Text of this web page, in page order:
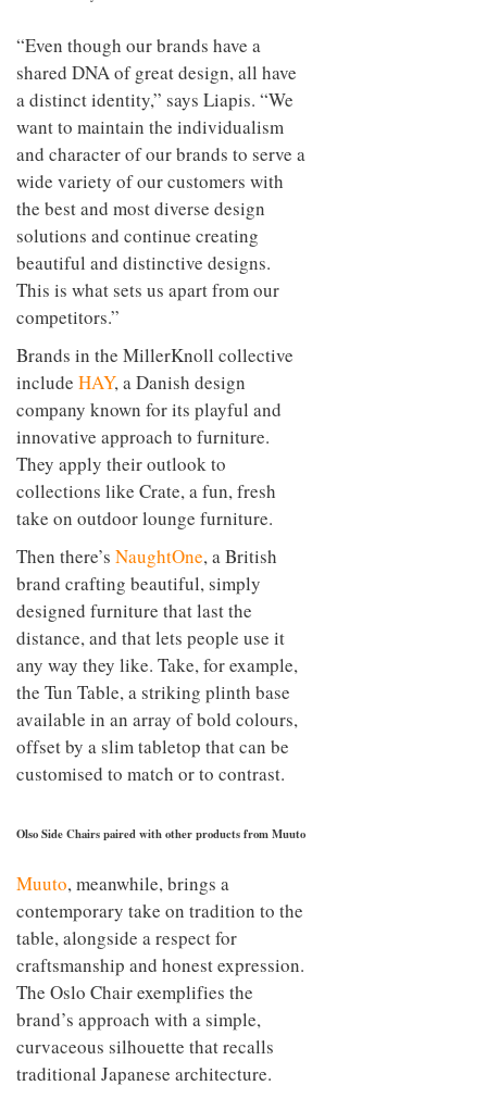
“Even though our brands have a
shared DNA of great design, all have
a distinct identity,” says Liapis. “We
want to maintain the individualism
and character of our brands to serve a
wide variety of our customers with
the best and most diverse design
solutions and continue creating
beautiful and distinctive designs.
This is what sets us apart from our
competitors.”
Brands in the MillerKnoll collective
include HAY, a Danish design
company known for its playful and
innovative approach to furniture.
They apply their outlook to
collections like Crate, a fun, fresh
take on outdoor lounge furniture.
Then there’s NaughtOne, a British
brand crafting beautiful, simply
designed furniture that last the
distance, and that lets people use it
any way they like. Take, for example,
the Tun Table, a striking plinth base
available in an array of bold colours,
offset by a slim tabletop that can be
customised to match or to contrast.
Olso Side Chairs paired with other products from Muuto
Muuto, meanwhile, brings a
contemporary take on tradition to the
table, alongside a respect for
craftsmanship and honest expression.
The Oslo Chair exemplifies the
brand’s approach with a simple,
curvaceous silhouette that recalls
traditional Japanese architecture.